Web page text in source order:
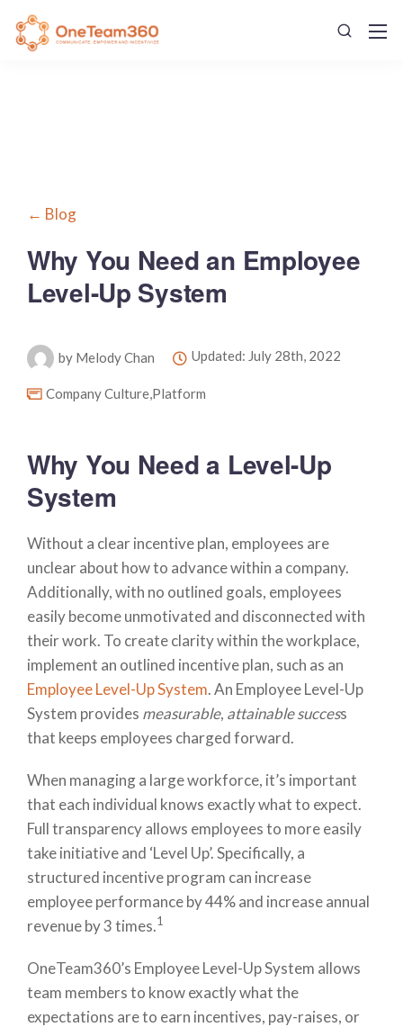
← Blog
Why You Need an Employee
Level-Up System
by Melody Chan Updated: July 28th, 2022
Company Culture,Platform
Why You Need a Level-Up
System
Without a clear incentive plan, employees are
unclear about how to advance within a company.
Additionally, with no outlined goals, employees
easily become unmotivated and disconnected with
their work. To create clarity within the workplace,
implement an outlined incentive plan, such as an
Employee Level-Up System. An Employee Level-Up
System provides measurable, attainable success
that keeps employees charged forward.
When managing a large workforce, it’s important
that each individual knows exactly what to expect.
Full transparency allows employees to more easily
take initiative and ‘Level Up’. Specifically, a
structured incentive program can increase
employee performance by 44% and increase annual
revenue by 3 times.1
OneTeam360’s Employee Level-Up System allows
team members to know exactly what the
expectations are to earn incentives, pay-raises, or